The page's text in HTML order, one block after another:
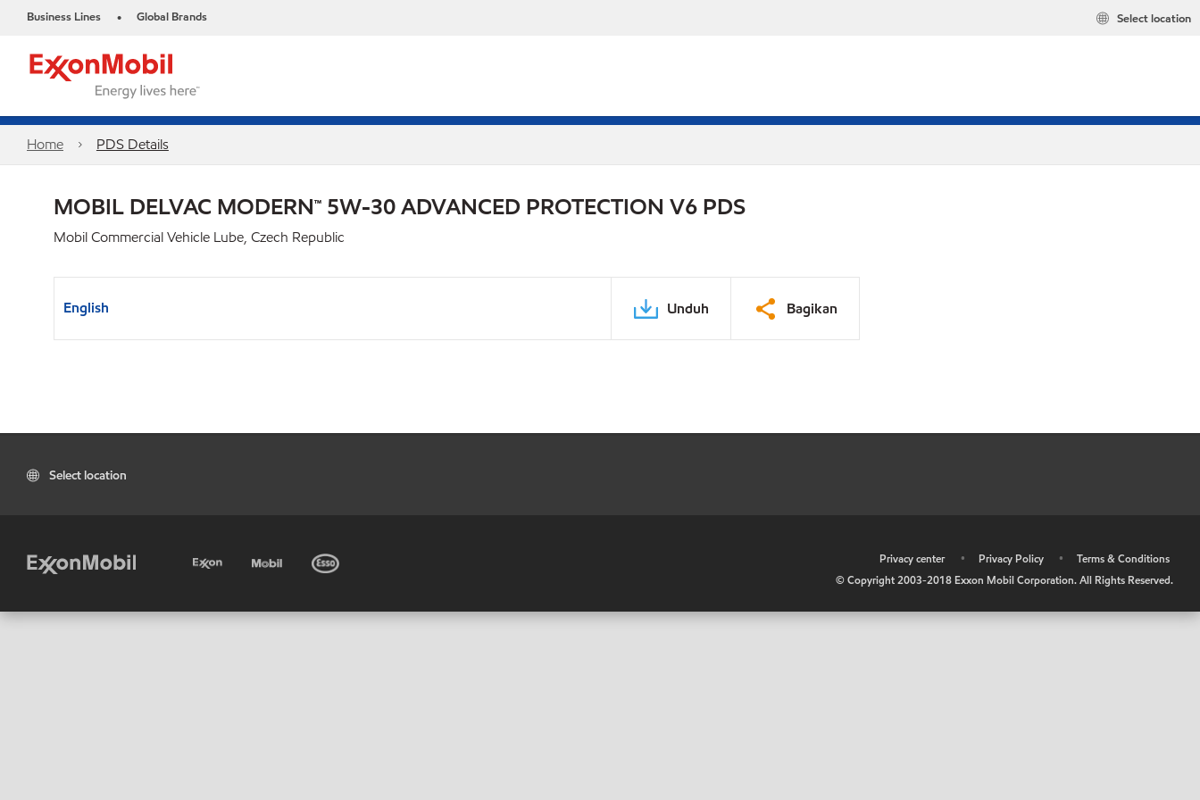
Business Lines • Global Brands Select location
Home PDS Details
MOBIL DELVAC MODERN™ 5W-30 ADVANCED PROTECTION V6 PDS
Mobil Commercial Vehicle Lube, Czech Republic
English Unduh Bagikan
Select location
Privacy center • Privacy Policy •
Terms & Conditions
© Copyright 2003-2018 Exxon Mobil Corporation. All Rights Reserved.